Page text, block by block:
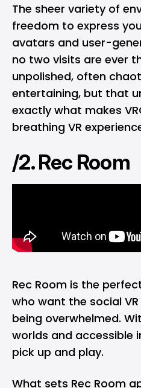
The sheer variety of
freedom to express
avatars and user-
no two visits are ever
unpolished, often
entertaining, but that
exactly what makes
breathing VR
/2. Rec Room
Rec Room is the
who want the social
being overwhelmed.
worlds and accessible
pick up and play.
What sets Rec Room